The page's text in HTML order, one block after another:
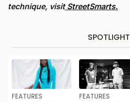
technique, visitStreetSmarts.
SPOTLIGHT
FEATURES
FEATURES